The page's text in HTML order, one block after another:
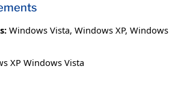
Windows Vista, Windows XP, Windows
XP Windows Vista